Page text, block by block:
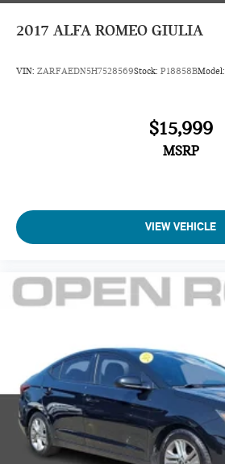
2017 ALFA ROMEO GIULIA
VIN: ZARFAEDN5H7528569Stock: P18858BModel:
$15,999
MSRP
VIEW VEHICLE